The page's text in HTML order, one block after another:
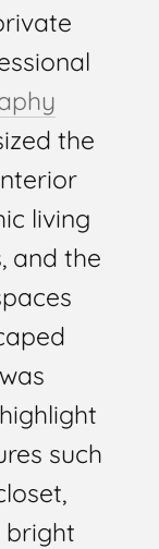
the
living
and the
such
bright